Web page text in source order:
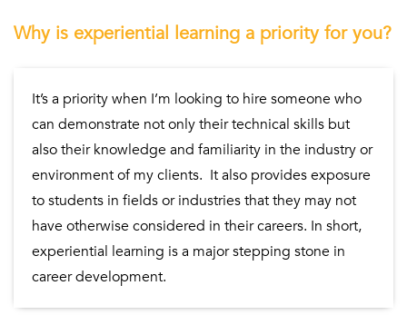
Why is experiential learning a priority for you?
It’s a priority when I’m looking to hire someone who
can demonstrate not only their technical skills but
also their knowledge and familiarity in the industry or
environment of my clients. It also provides exposure
to students in fields or industries that they may not
have otherwise considered in their careers. In short,
experiential learning is a major stepping stone in
career development.